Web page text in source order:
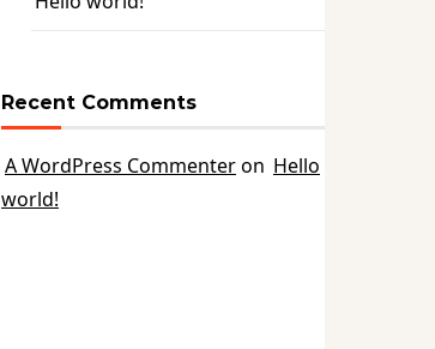
Recent Comments
A WordPress Commenteron Hello
world!